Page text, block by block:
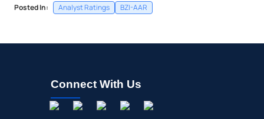
Posted In: Analyst Ratings BZI-AAR
Connect With Us